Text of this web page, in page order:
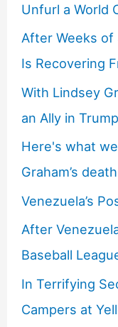
Unfurl a World
After Weeks of
Is Recovering
With Lindsey
an Ally in
Here's what
Graham’s death
Venezuela’s
After
Baseball
In Terrifying
Campers at